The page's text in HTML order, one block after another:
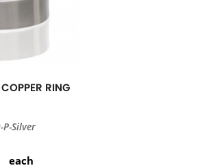
RING
P-Silver
each